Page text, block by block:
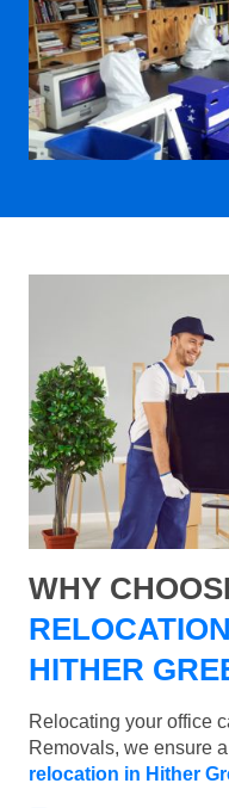
WHY
HITHER
Relocating your office
Removals, we ensure
relocation in Hither